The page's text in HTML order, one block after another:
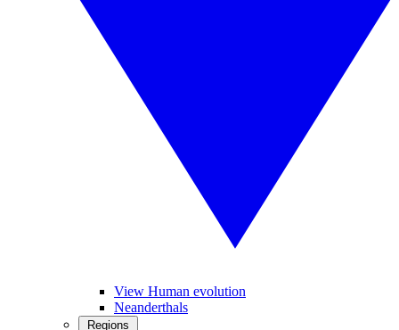
View Human evolution
Neanderthals